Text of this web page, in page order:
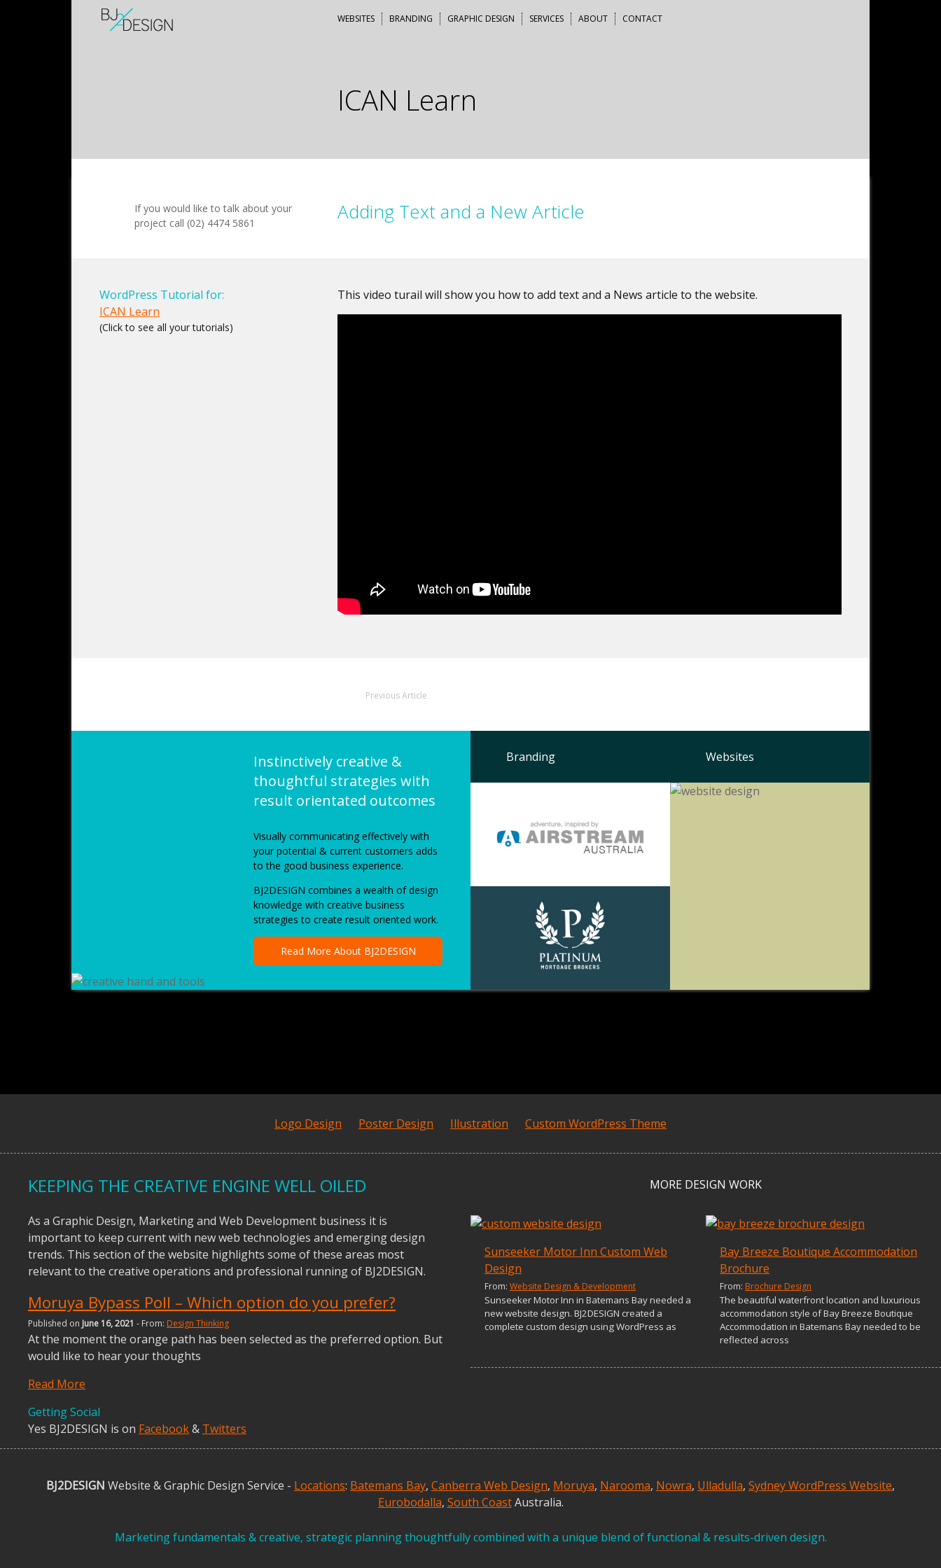
Skip
WEBSITES BRANDING GRAPHIC DESIGN SERVICES ABOUT CONTACT
ICAN Learn
If you would like to talk about your
project call (02) 4474 5861
Adding Text and a New Article
This video turail will show you how to add text and a News article to the website.
WordPress Tutorial for:
ICAN Learn
(Click to see all your tutorials)
Previous Article
Branding Websites
Instinctively creative &
thoughtful strategies with
result orientated outcomes
Visually communicating effectively with
your potential & current customers adds
to the good business experience.
BJ2DESIGN combines a wealth of design
knowledge with creative business
strategies to create result oriented work.
Read More About BJ2DESIGN
Logo Design Poster Design Illustration Custom WordPress Theme
MORE DESIGN WORK
Sunseeker Motor Inn Custom Web
Design
From: Website Design & Development
Sunseeker Motor Inn in Batemans Bay needed a
new website design. BJ2DESIGN created a
complete custom design using WordPress as
Bay Breeze Boutique Accommodation
Brochure
From: Brochure Design
The beautiful waterfront location and luxurious
accommodation style of Bay Breeze Boutique
Accommodation in Batemans Bay needed to be
reflected across
KEEPING THE CREATIVE ENGINE WELL OILED
As a Graphic Design, Marketing and Web Development business it is
important to keep current with new web technologies and emerging design
trends. This section of the website highlights some of these areas most
relevant to the creative operations and professional running of BJ2DESIGN.
Moruya Bypass Poll – Which option do you prefer?
Published on June 16, 2021 - From: Design Thinking
At the moment the orange path has been selected as the preferred option. But
would like to hear your thoughts
Read More
Getting Social
Yes BJ2DESIGN is on Facebook& Twitters
BJ2DESIGN Website & Graphic Design Service - Locations: Batemans Bay, Canberra Web Design, Moruya, Narooma, Nowra, Ulladulla, Sydney WordPress Website,
Eurobodalla, South CoastAustralia.
Marketing fundamentals & creative, strategic planning thoughtfully combined with a unique blend of functional & results-driven design.